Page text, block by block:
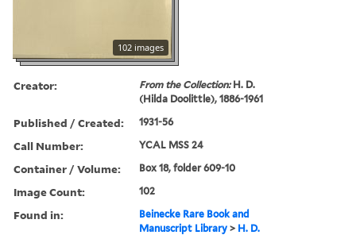
102 images
Creator: From the Collection:H. D.
(Hilda Doolittle), 1886-1961
Published / Created: 1931-56
Call Number: YCAL MSS 24
Container / Volume: Box 18, folder 609-10
Image Count: 102
Found in:
Beinecke Rare Book and
Manuscript Library > H. D.